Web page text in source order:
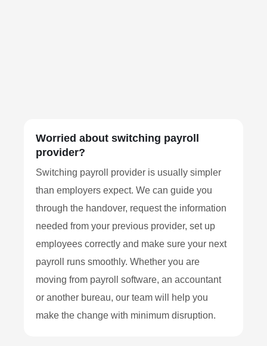
Worried about switching payroll
provider?
Switching payroll provider is usually simpler
than employers expect. We can guide you
through the handover, request the information
needed from your previous provider, set up
employees correctly and make sure your next
payroll runs smoothly. Whether you are
moving from payroll software, an accountant
or another bureau, our team will help you
make the change with minimum disruption.